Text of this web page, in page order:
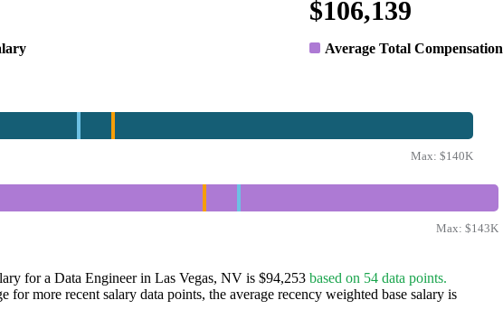
$106,139
Average Total Compensation
Max: $140K
Max: $143K
for a Data Engineer in Las Vegas, NV is $94,253 based on 54 data points.
for more recent salary data points, the average recency weighted base salary is